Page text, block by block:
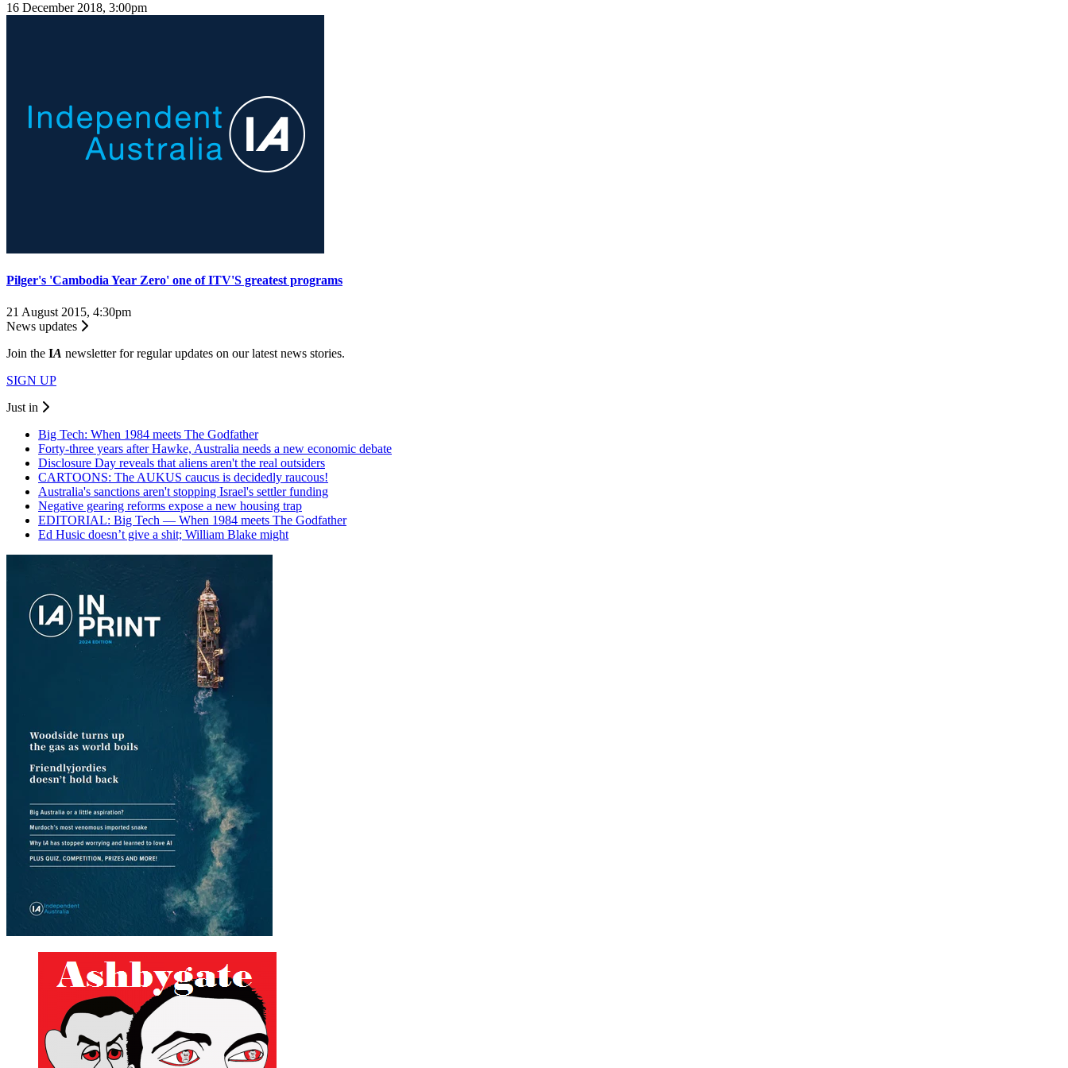
16 December 2018, 3:00pm
Pilger's 'Cambodia Year Zero' one of ITV'S greatest programs
21 August 2015, 4:30pm
News updates
Join the IA newsletter for regular updates on our latest news stories.
SIGN UP
Just in
Big Tech: When 1984 meets The Godfather
Forty-three years after Hawke, Australia needs a new economic debate
Disclosure Day reveals that aliens aren't the real outsiders
CARTOONS: The AUKUS caucus is decidedly raucous!
Australia's sanctions aren't stopping Israel's settler funding
Negative gearing reforms expose a new housing trap
EDITORIAL: Big Tech — When 1984 meets The Godfather
Ed Husic doesn’t give a shit; William Blake might